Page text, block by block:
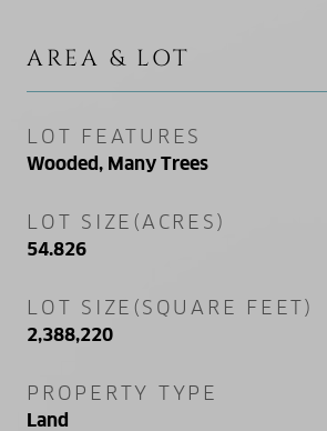
AREA & LOT
LOT FEATURES
Wooded, Many Trees
LOT SIZE(ACRES)
54.826
LOT SIZE(SQUARE FEET)
2,388,220
PROPERTY TYPE
Land